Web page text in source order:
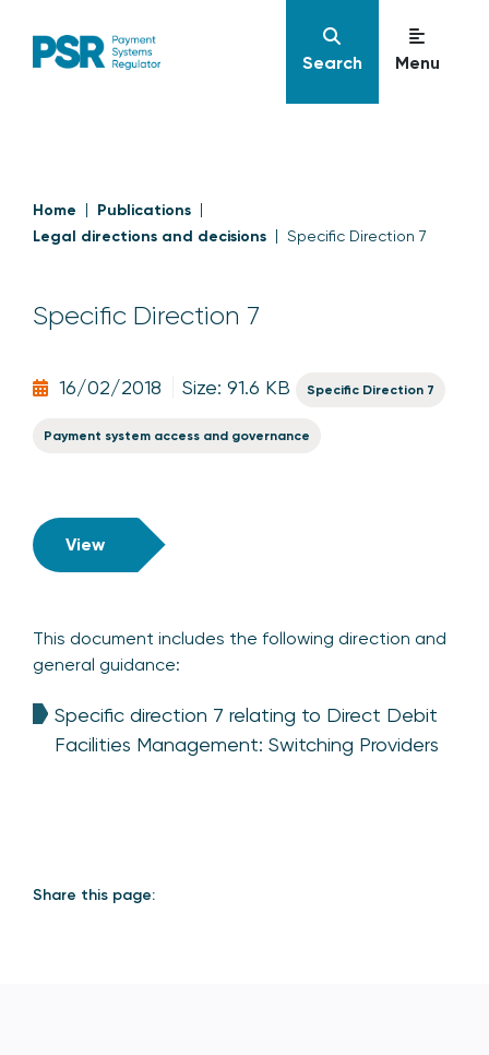
Search Menu
Home
Publications
Legal directions and decisions
Specific Direction 7
Specific Direction 7
16/02/2018 Size: 91.6 KB Specific Direction 7
Payment system access and governance
View
This document includes the following direction and
general guidance:
Specific direction 7 relating to Direct Debit
Facilities Management: Switching Providers
Share this page: